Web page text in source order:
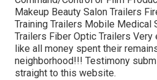
Makeup Beauty Salon Trailers
Training Trailers Mobile Medical
Trailers Fiber Optic Trailers
like all money spent their
neighborhood!!! Testimony
straight to this website.